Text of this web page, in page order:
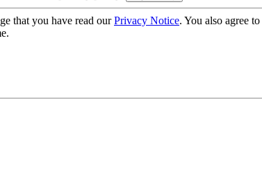
that you have read ourPrivacy Notice. You also agree